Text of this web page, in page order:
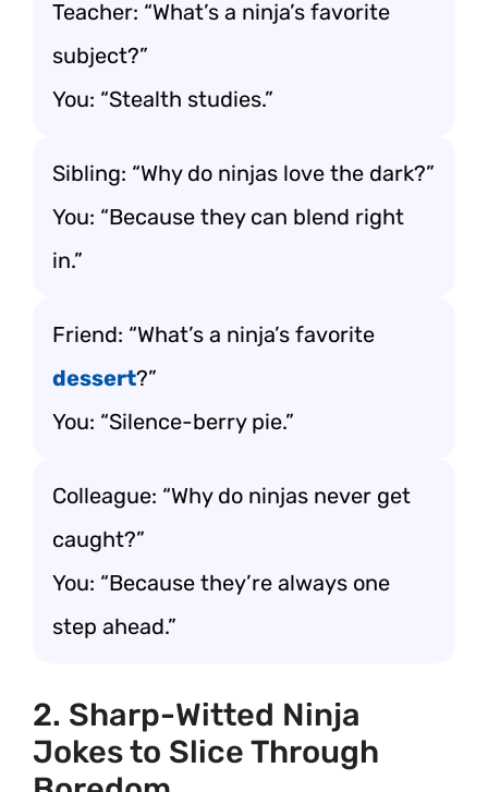
Teacher: “What’s a ninja’s favorite
subject?”
You: “Stealth studies.”
Sibling: “Why do ninjas love the dark?”
You: “Because they can blend right
in.”
Friend: “What’s a ninja’s favorite
dessert?”
You: “Silence-berry pie.”
Colleague: “Why do ninjas never get
caught?”
You: “Because they’re always one
step ahead.”
2. Sharp-Witted Ninja
Jokes to Slice Through